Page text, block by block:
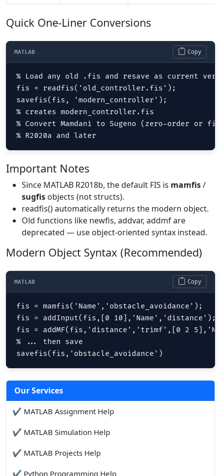
Quick One-Liner Conversions
MATLAB Copy
% Load any old .fis and resave as current
fis = readfis('old_controller.fis');
savefis(fis, 'modern_controller');
% creates modern_controller.fis
% Convert Mamdani to Sugeno (zero-order or
% R2020a and later
Important Notes
Since MATLAB R2018b, the default FIS is mamfis/
sugfis objects (not structs).
readfis() automatically returns the modern object.
Old functions like newfis, addvar, addmf are
deprecated — use object-oriented syntax instead.
Modern Object Syntax (Recommended)
MATLAB Copy
fis = mamfis('Name','obstacle_avoidance');
fis = addInput(fis,[0 10],'Name','distance');
fis = addMF(fis,'distance','trimf',[0 2
% ... then save
savefis(fis,'obstacle_avoidance')
Our Services
✔ MATLAB Assignment Help
✔ MATLAB Simulation Help
✔ MATLAB Projects Help
✔ Python Programming Help